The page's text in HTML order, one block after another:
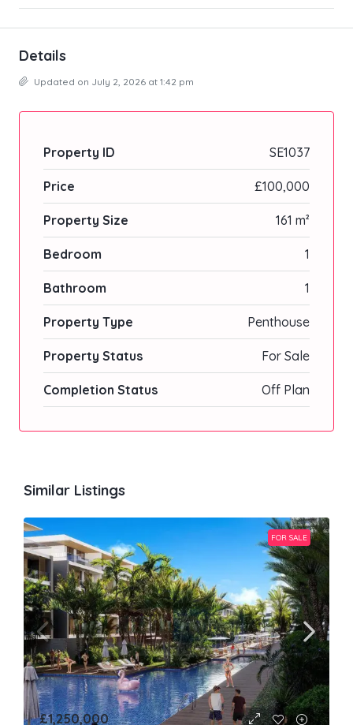
Details
Updated on July 2, 2026 at 1:42 pm
Property ID SE1037
Price £100,000
Property Size 161 m²
Bedroom 1
Bathroom 1
Property Type Penthouse
Property Status For Sale
Completion Status Off Plan
Similar Listings
FOR SALE
£1,250,000